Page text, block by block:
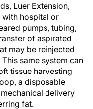
Luer Extension,
with hospital or
pumps, tubing,
of aspirated
may be reinjected
same system can
tissue harvesting
a disposable
delivery
fat.